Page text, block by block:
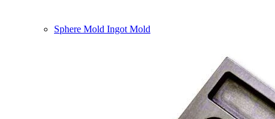
Sphere Mold Ingot Mold